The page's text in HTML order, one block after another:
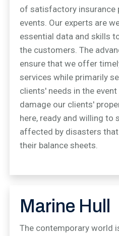
of satisfactory insurance
events. Our experts are
essential data and skills
the customers. The
ensure that we offer
services while primarily
clients' needs in the
damage our clients'
here, ready and willing to
affected by disasters
their balance sheets.
Marine Hull
The contemporary world